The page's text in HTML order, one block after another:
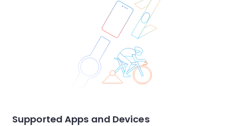
Supported Apps and Devices